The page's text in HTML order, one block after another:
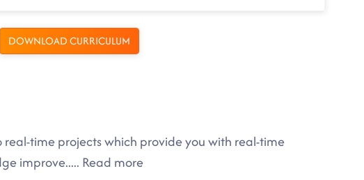
DOWNLOAD CURRICULUM
real-time projects which provide you with real-time
improve..... Read more